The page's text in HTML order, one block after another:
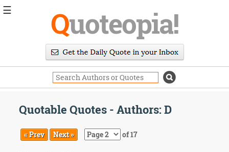
Quoteopia!
Quotable Quotes - Authors: D
« Prev Next » of 17
☰
Daily
Image